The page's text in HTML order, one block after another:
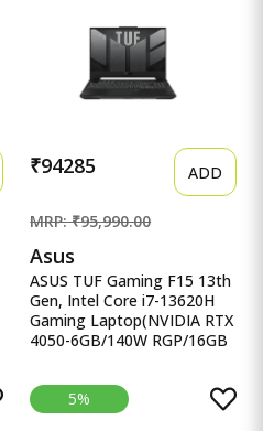
KG, CB315-4H, Intel
Graphics, WiFi 6 Laptop
₹94285 ADD
MRP: ₹95,990.00
Asus
ASUS TUF Gaming F15 13th
Gen, Intel Core i7-13620H
Gaming Laptop(NVIDIA RTX
4050-6GB/140W RGP/16GB
13th Gen, Intel Core i7-
13620H Gaming
Laptop(NVIDIA RTX 4050-
5%